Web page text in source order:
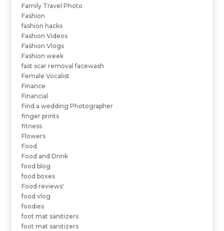
Family Travel Photo
Fashion
fashion hacks
Fashion Videos
Fashion Vlogs
Fashion week
fast scar removal facewash
Female Vocalist
Finance
Financial
Find a wedding Photographer
finger prints
fitness
Flowers
Food
Food and Drink
food blog
food boxes
Food reviews'
food vlog
foodies
foot mat sanitizers
foot mat sanitizers